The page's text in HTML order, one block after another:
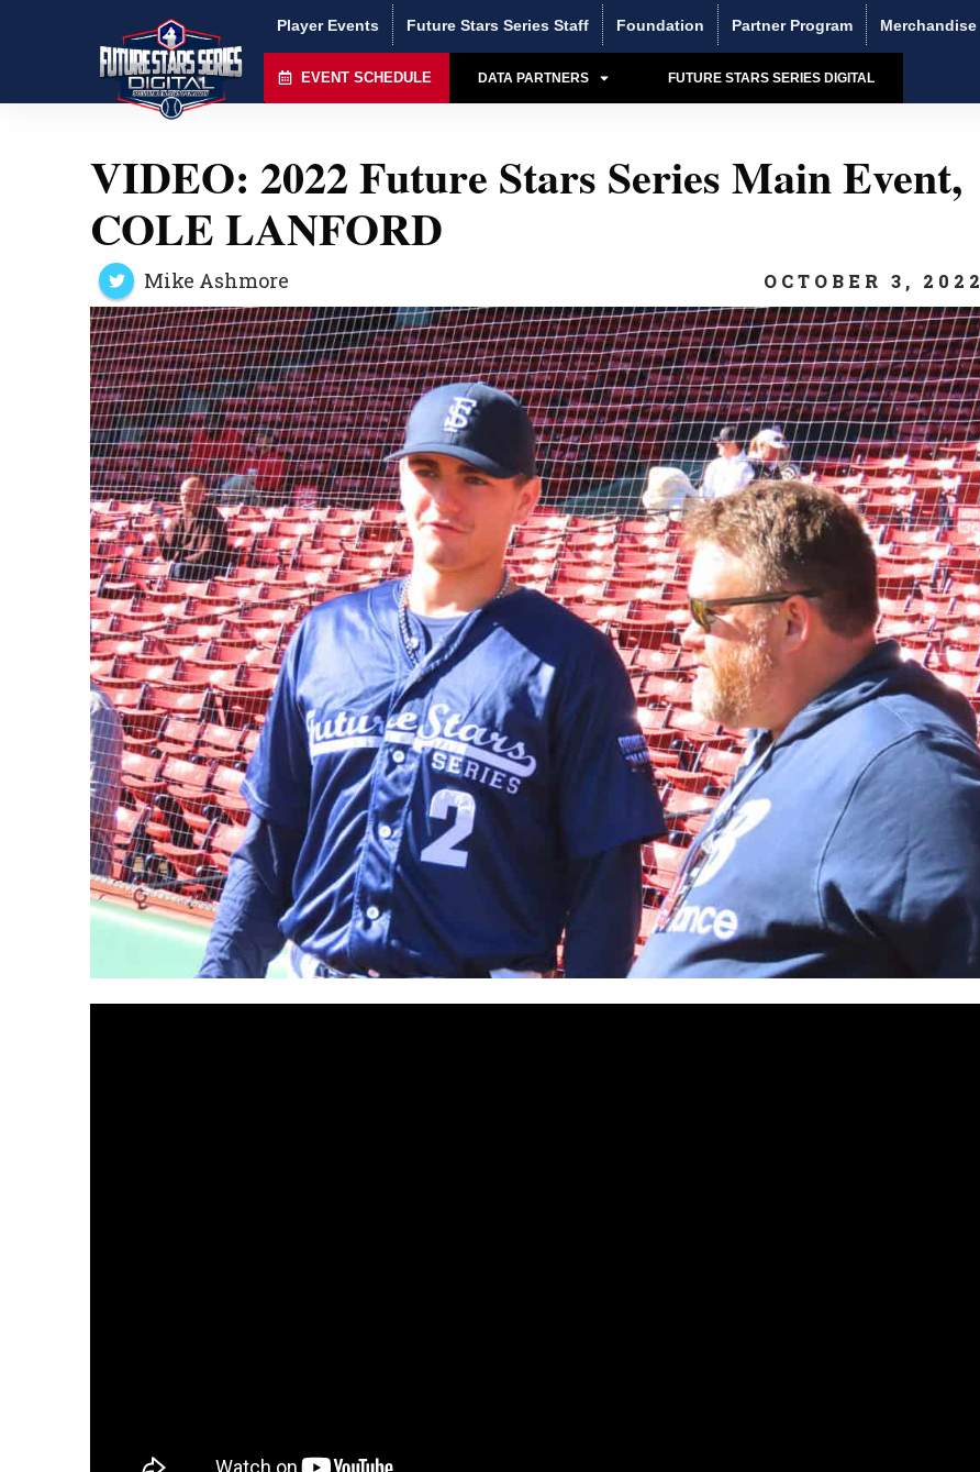
Player Events Future Stars Series Staff Foundation Partner Program Merchandise
EVENT SCHEDULE DATA PARTNERS FUTURE STARS SERIES DIGITAL
VIDEO: 2022 Future Stars Series Main Event,
COLE LANFORD
Mike Ashmore OCTOBER 3, 2022